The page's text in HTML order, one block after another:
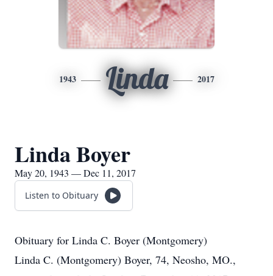
1943 Linda 2017
Linda Boyer
May 20, 1943 — Dec 11, 2017
Listen to Obituary
Obituary for Linda C. Boyer (Montgomery)
Linda C. (Montgomery) Boyer, 74, Neosho, MO.,